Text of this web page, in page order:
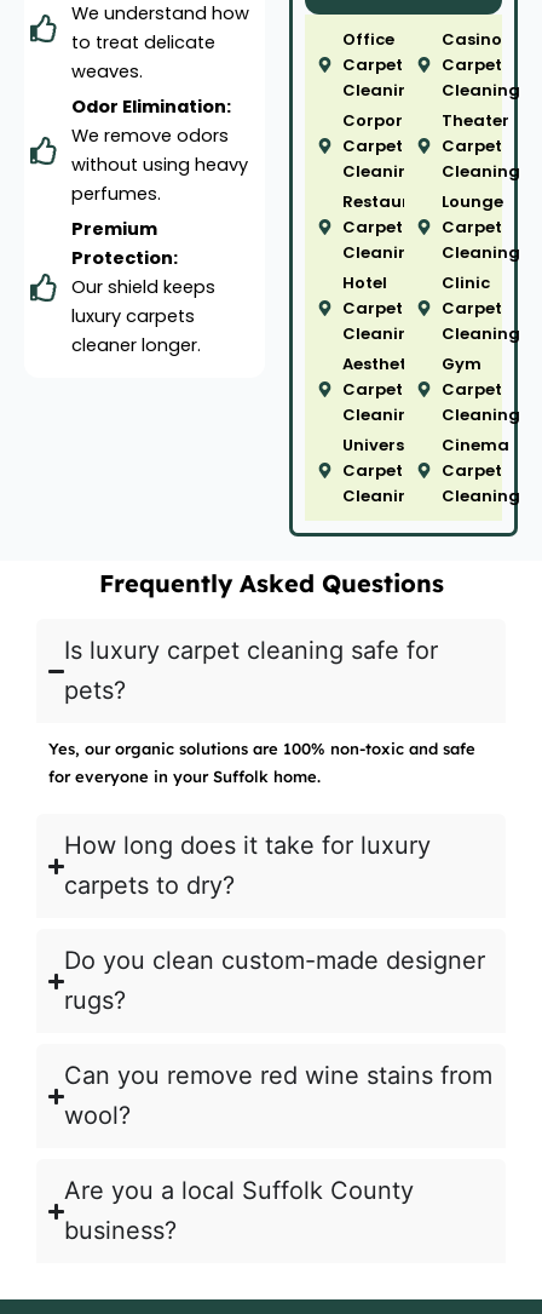
We understand how
to treat delicate
weaves.
Odor Elimination:
We remove odors
without using heavy
perfumes.
Premium
Protection:
Our shield keeps
luxury carpets
cleaner longer.
Office
Carpet
Cleaning
Corporate
Carpet
Cleaning
Restaurant
Carpet
Cleaning
Hotel
Carpet
Cleaning
Aesthetic
Carpet
Cleaning
University
Carpet
Cleaning
Casino
Carpet
Cleaning
Theater
Carpet
Cleaning
Lounge
Carpet
Cleaning
Clinic
Carpet
Cleaning
Gym
Carpet
Cleaning
Cinema
Carpet
Cleaning
Frequently Asked Questions
Is luxury carpet cleaning safe for
pets?
Yes, our organic solutions are 100% non-toxic and safe
for everyone in your Suffolk home.
How long does it take for luxury
carpets to dry?
Do you clean custom-made designer
rugs?
Can you remove red wine stains from
wool?
Are you a local Suffolk County
business?